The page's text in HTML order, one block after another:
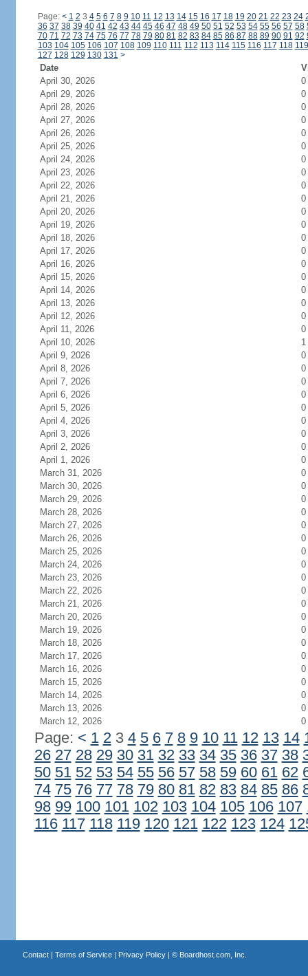
Page: < 1 2 3 4 5 6 7 8 9 10 11 12 13 14 15 16 17 18 19 20 21 22 23 24
36 37 38 39 40 41 42 43 44 45 46 47 48 49 50 51 52 53 54 55 56 57 58
70 71 72 73 74 75 76 77 78 79 80 81 82 83 84 85 86 87 88 89 90 91 92
103 104 105 106 107 108 109 110 111 112 113 114 115 116 117 118 119
127 128 129 130 131 >
Date
April 30, 2026
0
April 29, 2026
0
April 28, 2026
0
April 27, 2026
0
April 26, 2026
0
April 25, 2026
0
April 24, 2026
0
April 23, 2026
0
April 22, 2026
0
April 21, 2026
0
April 20, 2026
0
April 19, 2026
0
April 18, 2026
0
April 17, 2026
0
April 16, 2026
0
April 15, 2026
0
April 14, 2026
0
April 13, 2026
0
April 12, 2026
0
April 11, 2026
0
April 10, 2026
1
April 9, 2026
0
April 8, 2026
0
April 7, 2026
0
April 6, 2026
0
April 5, 2026
0
April 4, 2026
0
April 3, 2026
0
April 2, 2026
0
April 1, 2026
0
March 31, 2026
0
March 30, 2026
0
March 29, 2026
0
March 28, 2026
0
March 27, 2026
0
March 26, 2026
0
March 25, 2026
0
March 24, 2026
0
March 23, 2026
0
March 22, 2026
0
March 21, 2026
0
March 20, 2026
0
March 19, 2026
0
March 18, 2026
0
March 17, 2026
0
March 16, 2026
0
March 15, 2026
0
March 14, 2026
0
March 13, 2026
0
March 12, 2026
0
Page: < 1 23 4 5 6 7 8 9 10 11 12 13 14
26 27 28 29 30 31 32 33 34 35 36 37 38
50 51 52 53 54 55 56 57 58 59 60 61 62
74 75 76 77 78 79 80 81 82 83 84 85 86
98 99 100 101 102 103 104 105 106 107
116 117 118 119 120 121 122 123 124
Contact| Terms of Service| Privacy Policy| © Boardhost.com, Inc.